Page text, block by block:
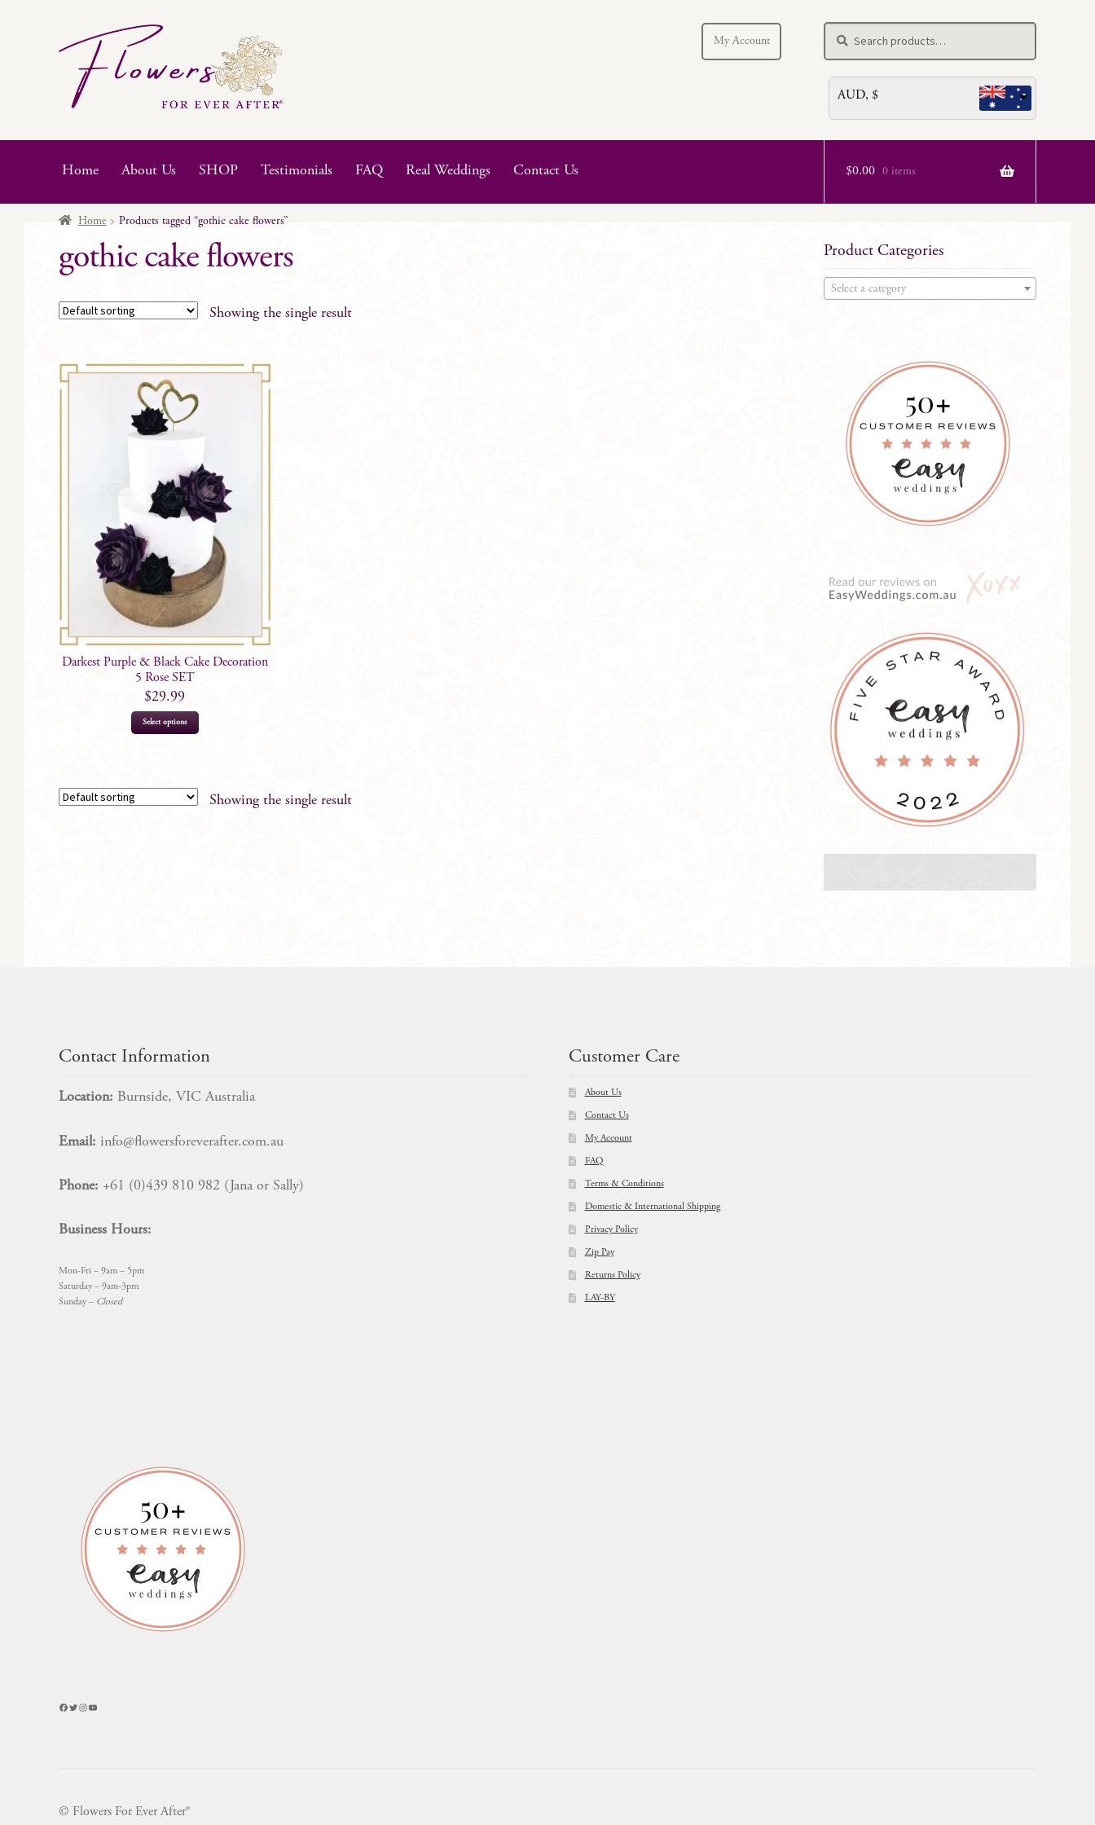
Skip
navigation
Skip
content
My Account
for:
Search
AUD, $
Home About Us SHOP Testimonials FAQ Real Weddings Contact Us $0.00 0 items
Home Products tagged “gothic cake flowers”
gothic cake flowers
Showing the single result
Darkest Purple & Black Cake Decoration
5 Rose SET
$29.99
Select options
Showing the single result
Product Categories
Select a category
Contact Information
Location: Burnside, VIC Australia
Email: info@flowersforeverafter.com.au
Phone: +61 (0)439 810 982 (Jana or Sally)
Business Hours:
Mon-Fri – 9am – 5pm
Saturday – 9am-3pm
Sunday – Closed
Facebook
Twitter
Instagram
YouTube
Customer Care
About Us
Contact Us
My Account
FAQ
Terms & Conditions
Domestic & International Shipping
Privacy Policy
Zip Pay
Returns Policy
LAY-BY
© Flowers For Ever After®